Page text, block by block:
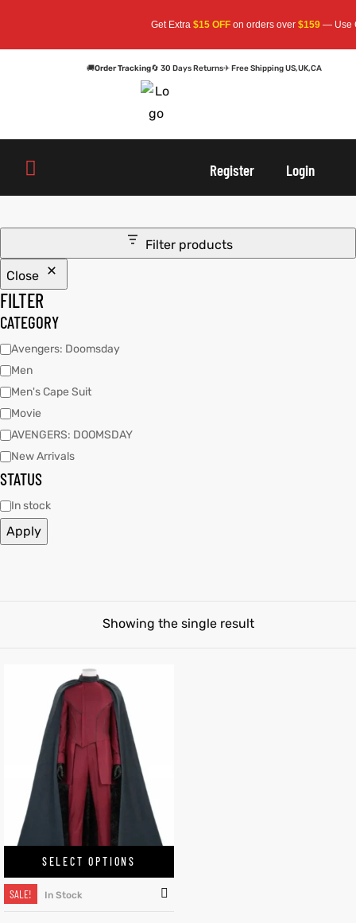
Get Extra$15 OFFon orders over$159— Use
🚚Order Tracking🔄 30 Days Returns✈ Free Shipping US,UK,CA
Register Login
Showing the single result
SELECT OPTIONS
SALE! In Stock
Filter products
Close
FILTER
CATEGORY
Avengers: Doomsday
Men
Men's Cape Suit
Movie
AVENGERS: DOOMSDAY
New Arrivals
STATUS
In stock
Apply
An